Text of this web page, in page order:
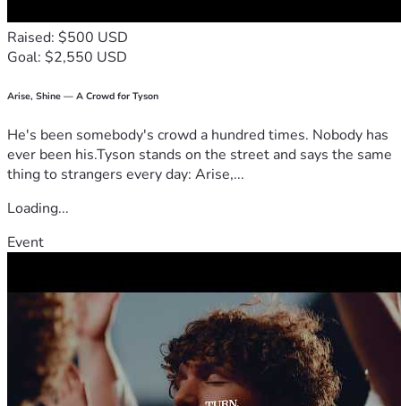
Community education, route planning, and global
rollout.
This isn’t just funding an aircraft. You are helping build a
real-world communities, and an entirely new digital
economy tied to the physical sky.
By backing the eVTOL movement today, you become an
early architect of the future. The future isn’t something we
wait for; it’s something we build—together.
Raised: $500 USD
Goal: $2,550 USD
Arise, Shine — A Crowd for Tyson
He's been somebody's crowd a hundred times. Nobody has
ever been his.Tyson stands on the street and says the same
thing to strangers every day: Arise,...
Loading...
Event